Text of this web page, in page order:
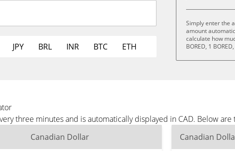
JPY BRL INR BTC ETH
Simply enter the
amount
calculate how
BORED, 1
three minutes and is automatically displayed in CAD. Below
Canadian Dollar Canadian